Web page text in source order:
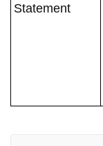
Statement